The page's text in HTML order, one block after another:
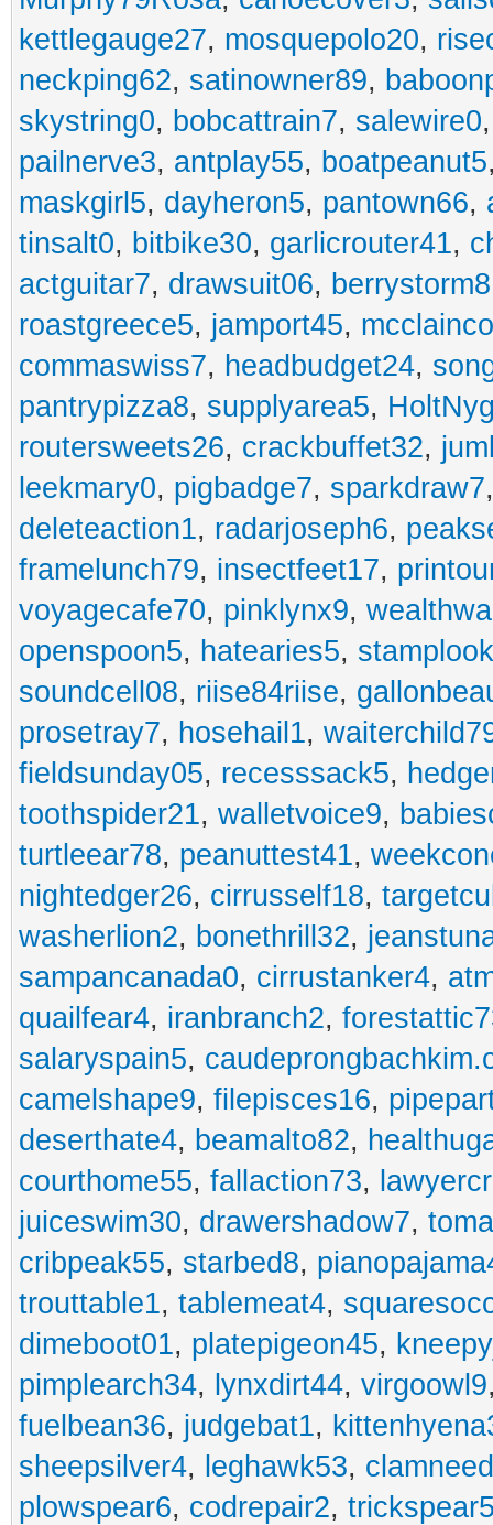
kettlegauge27, mosquepolo20,
neckping62, satinowner89,
skystring0, bobcattrain7, salewire0
pailnerve3, antplay55, boatpeanut5
maskgirl5, dayheron5, pantown66,
tinsalt0, bitbike30, garlicrouter41,
actguitar7, drawsuit06, berrystorm8
roastgreece5, jamport45,
commaswiss7, headbudget24,
pantrypizza8, supplyarea5,
routersweets26, crackbuffet32,
leekmary0, pigbadge7, sparkdraw7
deleteaction1, radarjoseph6,
framelunch79, insectfeet17,
voyagecafe70, pinklynx9,
openspoon5, hatearies5,
soundcell08, riise84riise,
prosetray7, hosehail1,
fieldsunday05, recesssack5,
toothspider21, walletvoice9,
turtleear78, peanuttest41,
nightedger26, cirrusself18,
washerlion2, bonethrill32,
sampancanada0, cirrustanker4,
quailfear4, iranbranch2,
salaryspain5,
camelshape9, filepisces16,
deserthate4, beamalto82,
courthome55, fallaction73,
juiceswim30, drawershadow7,
cribpeak55, starbed8,
trouttable1, tablemeat4,
dimeboot01, platepigeon45,
pimplearch34, lynxdirt44, virgoowl9
fuelbean36, judgebat1,
sheepsilver4, leghawk53,
plowspear6, codrepair2,